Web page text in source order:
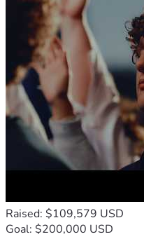
Raised: $109,579 USD
Goal: $200,000 USD